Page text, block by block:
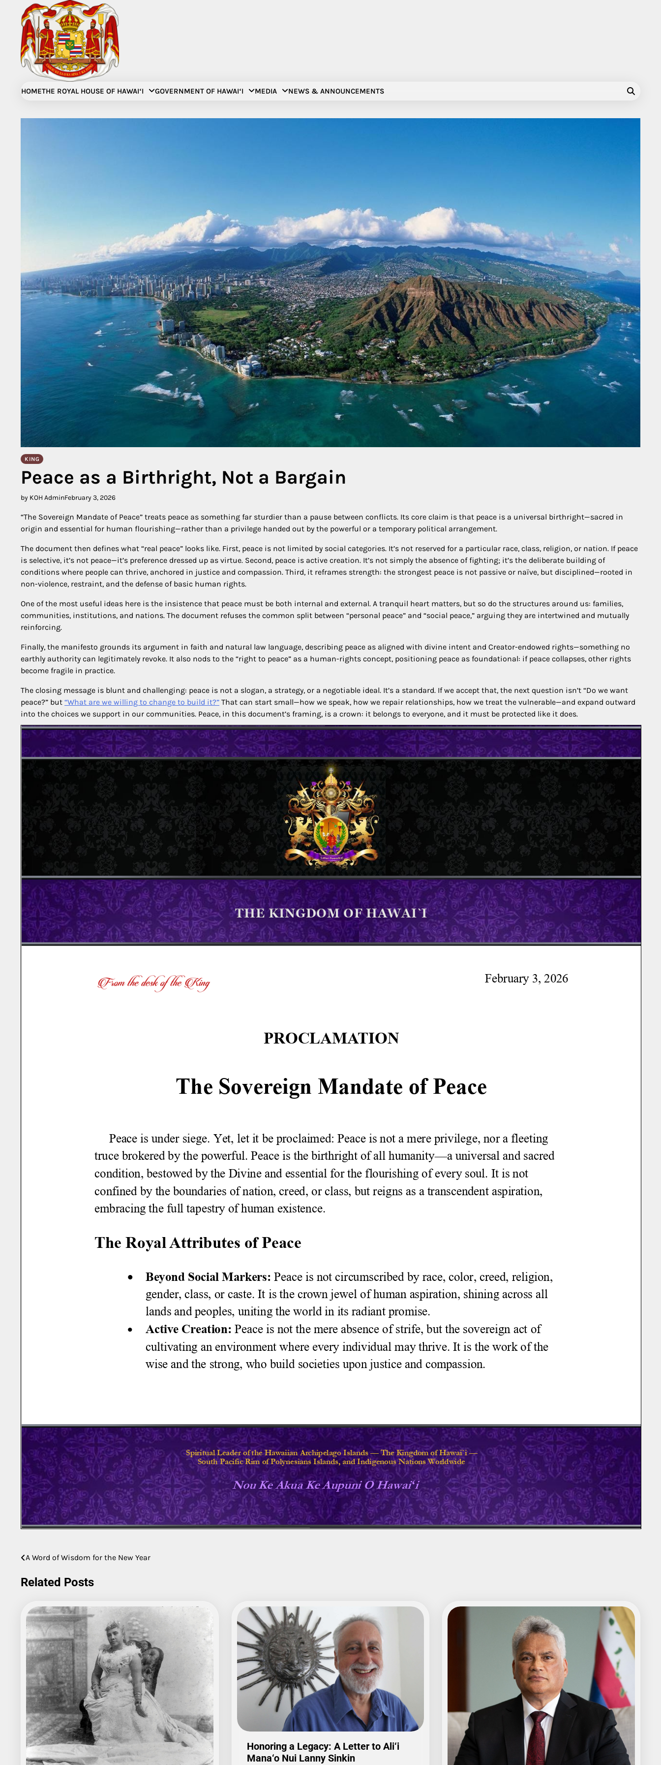
content
HOMETHE ROYAL HOUSE OF HAWAIʻI GOVERNMENT OF HAWAIʻI MEDIA NEWS & ANNOUNCEMENTS
KING
Peace as a Birthright, Not a Bargain
by KOH AdminFebruary 3, 2026
“The Sovereign Mandate of Peace” treats peace as something far sturdier than a pause between conflicts. Its core claim is that peace is a universal birthright—sacred in
origin and essential for human flourishing—rather than a privilege handed out by the powerful or a temporary political arrangement.
The document then defines what “real peace” looks like. First, peace is not limited by social categories. It’s not reserved for a particular race, class, religion, or nation. If peace
is selective, it’s not peace—it’s preference dressed up as virtue. Second, peace is active creation. It’s not simply the absence of fighting; it’s the deliberate building of
conditions where people can thrive, anchored in justice and compassion. Third, it reframes strength: the strongest peace is not passive or naïve, but disciplined—rooted in
non-violence, restraint, and the defense of basic human rights.
One of the most useful ideas here is the insistence that peace must be both internal and external. A tranquil heart matters, but so do the structures around us: families,
communities, institutions, and nations. The document refuses the common split between “personal peace” and “social peace,” arguing they are intertwined and mutually
reinforcing.
Finally, the manifesto grounds its argument in faith and natural law language, describing peace as aligned with divine intent and Creator-endowed rights—something no
earthly authority can legitimately revoke. It also nods to the “right to peace” as a human-rights concept, positioning peace as foundational: if peace collapses, other rights
become fragile in practice.
The closing message is blunt and challenging: peace is not a slogan, a strategy, or a negotiable ideal. It’s a standard. If we accept that, the next question isn’t “Do we want
peace?” but “What are we willing to change to build it?” That can start small—how we speak, how we repair relationships, how we treat the vulnerable—and expand outward
into the choices we support in our communities. Peace, in this document’s framing, is a crown: it belongs to everyone, and it must be protected like it does.
Post
navigation
A Word of Wisdom for the New Year
Related Posts
Honoring a Legacy: A Letter to Ali‘i
Mana‘o Nui Lanny Sinkin